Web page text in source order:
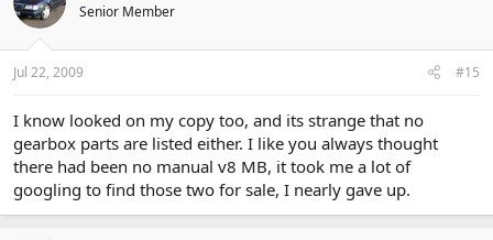
Senior Member
Jul 22, 2009 #15
I know looked on my copy too, and its strange that no
gearbox parts are listed either. I like you always thought
there had been no manual v8 MB, it took me a lot of
googling to find those two for sale, I nearly gave up.